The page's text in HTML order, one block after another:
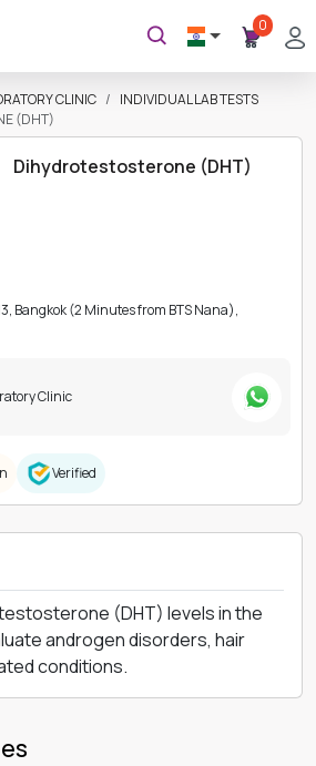
0
CLINIC
INDIVIDUAL LAB TESTS
(DHT)
Dihydrotestosterone (DHT)
Bangkok (2 Minutes from BTS Nana),
Clinic
Verified
(DHT) levels in the
androgen disorders, hair
conditions.